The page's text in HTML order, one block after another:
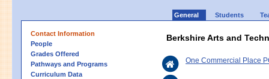
General Students
Contact Information
People
Grades Offered
Pathways and Programs
Curriculum Data
Berkshire Arts and
One Commercial Place